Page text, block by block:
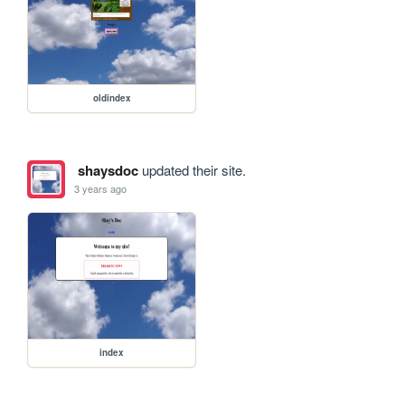
oldindex
shaysdocupdated their site.
3 years ago
index